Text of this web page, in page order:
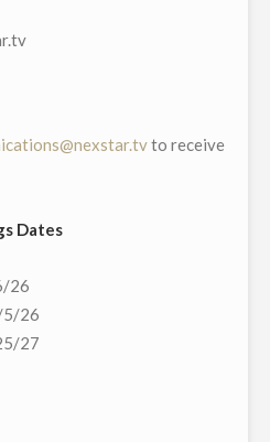
NORTH
AND
OPERATIONS"
to receive
Dates
26
5/26
27